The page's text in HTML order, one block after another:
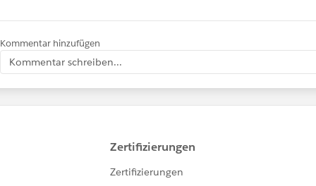
Kommentar hinzufügen
Kommentar schreiben...